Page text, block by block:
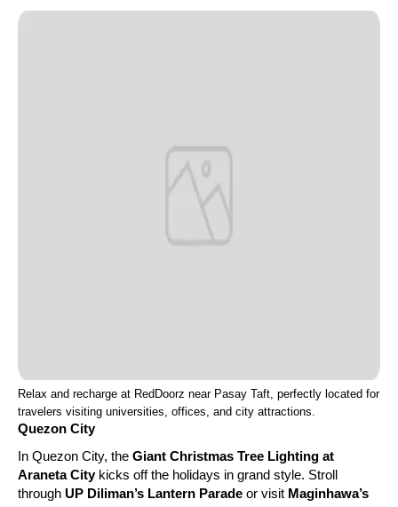
Relax and recharge at RedDoorz near Pasay Taft, perfectly located for
travelers visiting universities, offices, and city attractions.
Quezon City
In Quezon City, the Giant Christmas Tree Lighting at
Araneta Citykicks off the holidays in grand style. Stroll
through UP Diliman’s Lantern Parade or visit Maginhawa’s